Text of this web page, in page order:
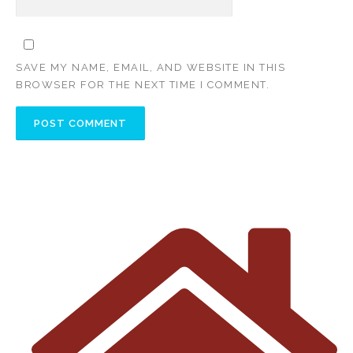
SAVE MY NAME, EMAIL, AND WEBSITE IN THIS
BROWSER FOR THE NEXT TIME I COMMENT.